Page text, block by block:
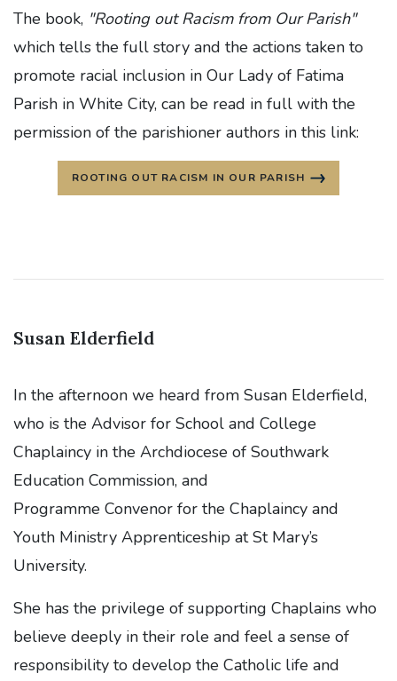
The book, "Rooting out Racism from Our Parish"
which tells the full story and the actions taken to
promote racial inclusion in Our Lady of Fatima
Parish in White City, can be read in full with the
permission of the parishioner authors in this link:
ROOTING OUT RACISM IN OUR PARISH
Susan Elderfield
In the afternoon we heard from Susan Elderfield,
who is the Advisor for School and College
Chaplaincy in the Archdiocese of Southwark
Education Commission, and
Programme Convenor for the Chaplaincy and
Youth Ministry Apprenticeship at St Mary’s
University.
She has the privilege of supporting Chaplains who
believe deeply in their role and feel a sense of
responsibility to develop the Catholic life and